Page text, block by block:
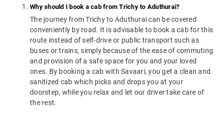
Why should I book a cab from Trichy to Aduthurai?
The journey from Trichy to Aduthurai can be covered
conveniently by road. It is advisable to book a cab for this
route instead of self-drive or public transport such as
buses or trains, simply because of the ease of commuting
and provision of a safe space for you and your loved
ones. By booking a cab with Savaari, you get a clean and
sanitized cab which picks and drops you at your
doorstep, while you relax and let our driver take care of
the rest.